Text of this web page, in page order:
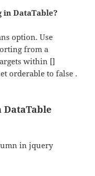
in DataTable?
option. Use
from a
within []
orderable to false .
DataTable
in jquery